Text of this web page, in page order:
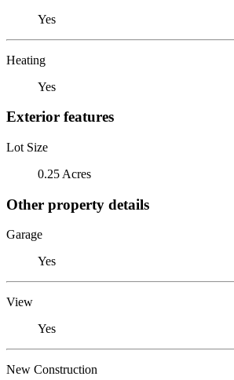
Yes
Heating
Yes
Exterior features
Lot Size
0.25 Acres
Other property details
Garage
Yes
View
Yes
New Construction